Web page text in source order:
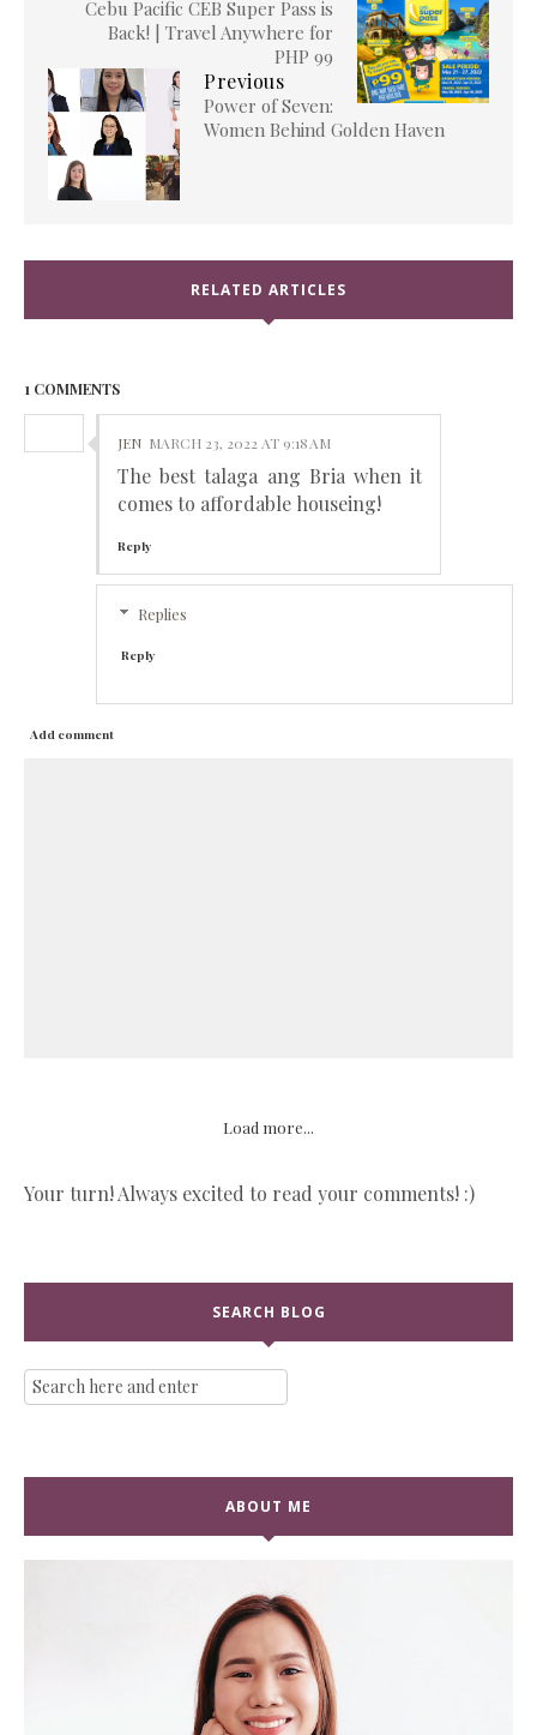
Cebu Pacific CEB Super Pass is
Back! | Travel Anywhere for
PHP 99
Previous
Power of Seven:
Women Behind Golden Haven
RELATED ARTICLES
1 COMMENTS
JEN MARCH 23, 2022 AT 9:18 AM
The best talaga ang Bria when it
comes to affordable houseing!
Reply
Replies
Reply
Add comment
Load more...
Your turn! Always excited to read your comments! :)
SEARCH BLOG
ABOUT ME